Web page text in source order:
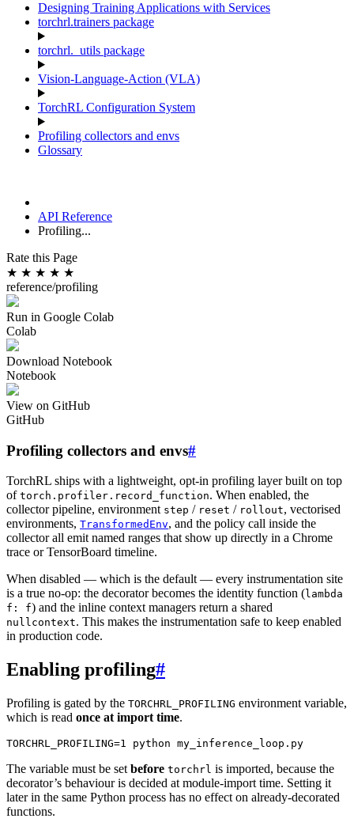
Designing Training Applications with Services
torchrl.trainers package
torchrl._utils package
Vision-Language-Action (VLA)
TorchRL Configuration System
Profiling collectors and envs
Glossary
API Reference
Profiling...
Rate this Page
★ ★ ★ ★ ★
reference/profiling
Run in Google Colab
Colab
Download Notebook
Notebook
View on GitHub
GitHub
Profiling collectors and envs#
TorchRL ships with a lightweight, opt-in profiling layer built on top
of torch.profiler.record_function. When enabled, the
collector pipeline, environment step / reset / rollout, vectorised
environments, TransformedEnv, and the policy call inside the
collector all emit named ranges that show up directly in a Chrome
trace or TensorBoard timeline.
When disabled — which is the default — every instrumentation site
is a true no-op: the decorator becomes the identity function (lambda
f:
f) and the inline context managers return a shared
nullcontext. This makes the instrumentation safe to keep enabled
in production code.
Enabling profiling#
Profiling is gated by the TORCHRL_PROFILING environment variable,
which is read once at import time.
TORCHRL_PROFILING=1 python
The variable must be set before torchrl is imported, because the
decorator’s behaviour is decided at module-import time. Setting it
later in the same Python process has no effect on already-decorated
functions.